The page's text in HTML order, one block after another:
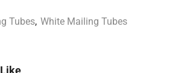
Tubes, White Mailing Tubes